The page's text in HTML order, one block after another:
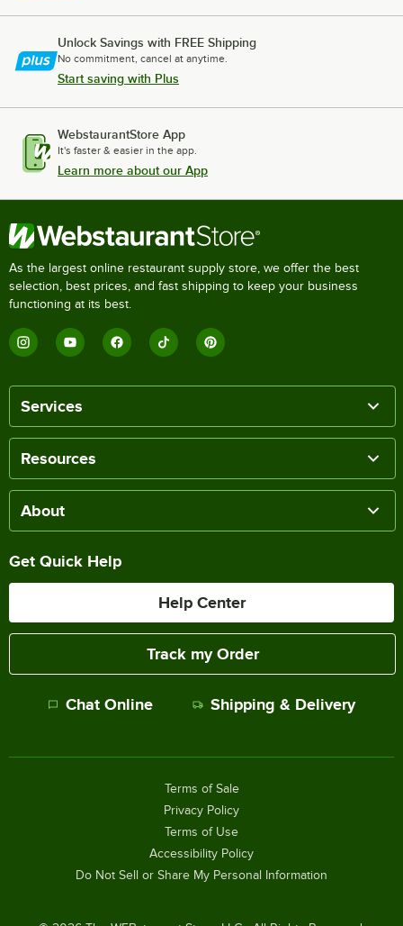
Unlock Savings with FREE Shipping
No commitment, cancel at anytime.
Start saving with Plus
WebstaurantStore App
It's faster & easier in the app.
Learn more about our App
As the largest online restaurant supply store, we offer the best
selection, best prices, and fast shipping to keep your business
functioning at its best.
Services
Resources
About
Get Quick Help
Help Center
Track my Order
Chat Online Shipping & Delivery
Terms of Sale
Privacy Policy
Terms of Use
Accessibility Policy
Do Not Sell or Share My Personal Information